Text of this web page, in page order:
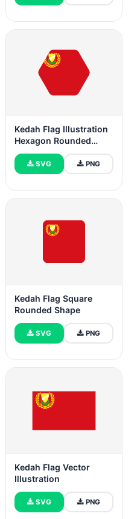
Kedah Flag Illustration
Hexagon Rounded
Shape
SVG PNG
Kedah Flag Square
Rounded Shape
SVG PNG
Kedah Flag Vector
Illustration
SVG PNG